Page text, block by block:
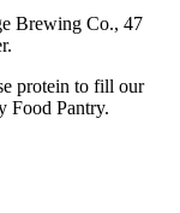
Brewing Co., 47
protein to fill our
Food Pantry.